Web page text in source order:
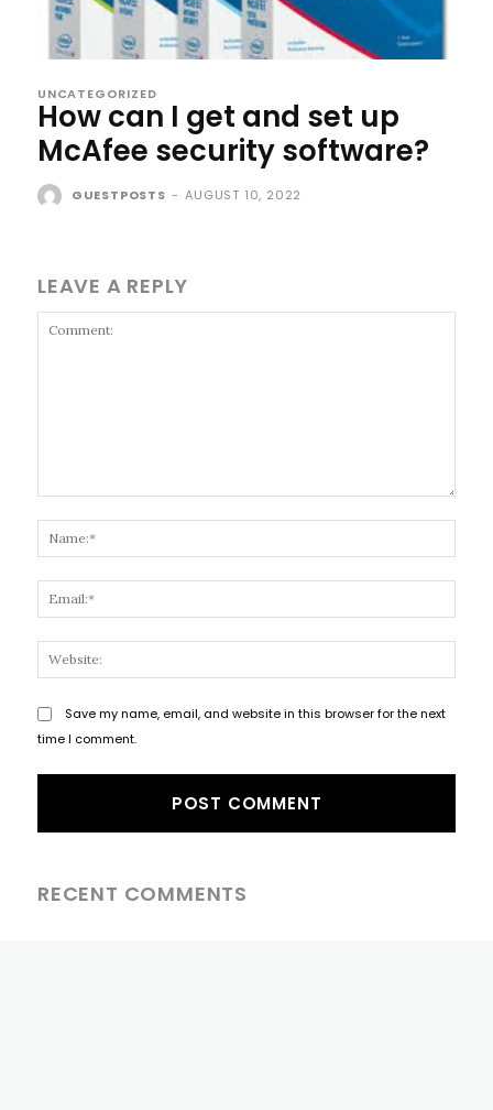
UNCATEGORIZED
How can I get and set up
McAfee security software?
GUESTPOSTS - AUGUST 10, 2022
LEAVE A REPLY
Save my name, email, and website in this browser for the next
time I comment.
RECENT COMMENTS